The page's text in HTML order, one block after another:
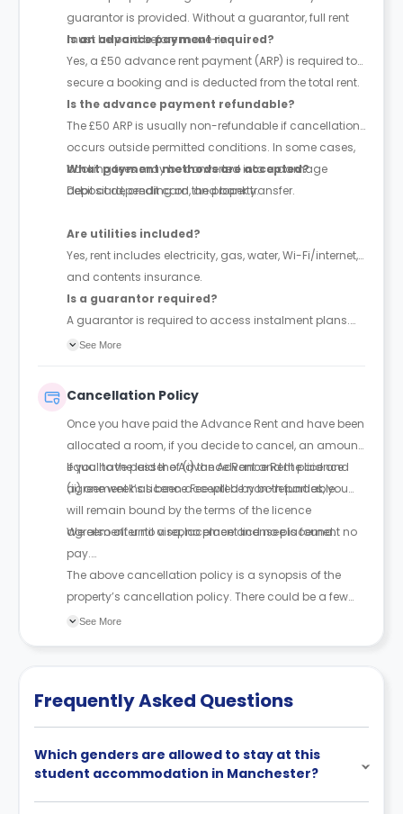
guarantor is provided. Without a guarantor, full rent
must be paid before move-in.
Is an advance payment required?
Yes, a £50 advance rent payment (ARP) is required to
secure a booking and is deducted from the total rent.
Is the advance payment refundable?
The £50 ARP is usually non-refundable if cancellation
occurs outside permitted conditions. In some cases,
booking fees may be converted into a damage
deposit depending on the property.
What payment methods are accepted?
Debit card, credit card, and bank transfer.
Are utilities included?
Yes, rent includes electricity, gas, water, Wi-Fi/internet,
and contents insurance.
Is a guarantor required?
A guarantor is required to access instalment plans.
With a guarantor, rent can be paid in up to 4
and sign a legal agreement.
See More
Cancellation Policy
Once you have paid the Advance Rent and have been
allocated a room, if you decide to cancel, an amount
equal to the lesser of (i) the Advance Rent paid and
(ii) one week’s Licence Fee will be non-refundable.
If you have paid the Advance Rent and the licence
agreement has been accepted by both parties, you
will remain bound by the terms of the licence
agreement until a replacement licensee is found.
We also offer no visa, no place and no placement no
pay.
The above cancellation policy is a synopsis of the
property’s cancellation policy. There could be a few
changes incorporated from time to time. Hence, we
See More
Frequently Asked Questions
Which genders are allowed to stay at this
student accommodation in Manchester?